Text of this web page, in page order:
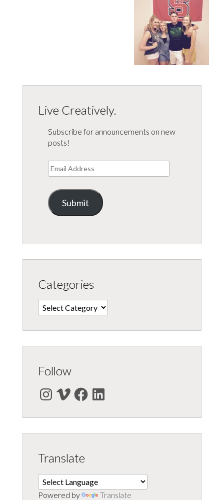
Live Creatively.
Subscribe for announcements on new
posts!
Email
Address
Submit
Categories
Categories
Follow
Instagram
VimeoFacebookLinkedIn
Translate
Powered by Translate